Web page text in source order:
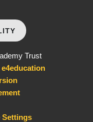
Trust
e4education
Settings